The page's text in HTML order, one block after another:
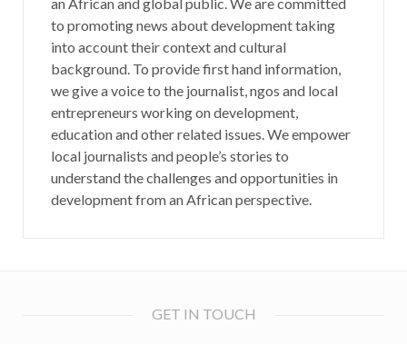
to promoting news about development taking
into account their context and cultural
background. To provide first hand information,
we give a voice to the journalist, ngos and local
entrepreneurs working on development,
education and other related issues. We empower
local journalists and people’s stories to
understand the challenges and opportunities in
development from an African perspective.
GET IN TOUCH